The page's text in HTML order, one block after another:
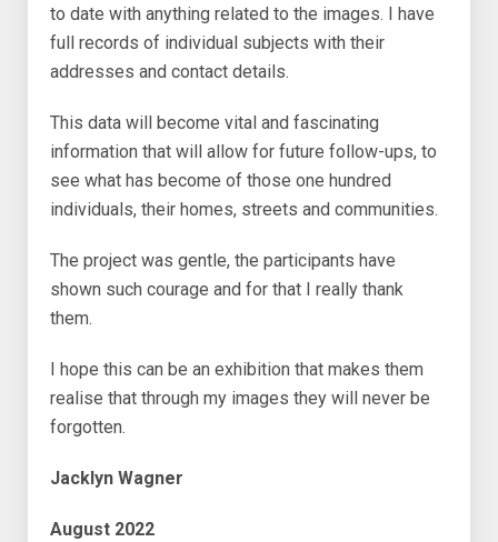
to date with anything related to the images. I have
full records of individual subjects with their
addresses and contact details.
This data will become vital and fascinating
information that will allow for future follow-ups, to
see what has become of those one hundred
individuals, their homes, streets and communities.
The project was gentle, the participants have
shown such courage and for that I really thank
them.
I hope this can be an exhibition that makes them
realise that through my images they will never be
forgotten.
Jacklyn Wagner
August 2022